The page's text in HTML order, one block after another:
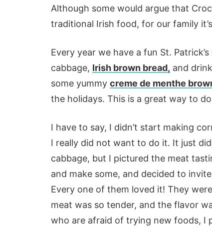
Although some would argue that
traditional Irish food, for our family
Every year we have a fun St.
cabbage, Irish brown bread, and
some yummy creme de menthe
the holidays. This is a great way to
I have to say, I didn’t start making
I really did not want to do it. It just
cabbage, but I pictured the meat
and make some, and decided to
Every one of them loved it! They
meat was so tender, and the flavor
who are afraid of trying new foods, I